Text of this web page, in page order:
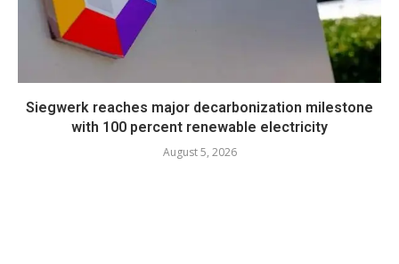
Siegwerk reaches major decarbonization milestone
with 100 percent renewable electricity
August 5, 2026